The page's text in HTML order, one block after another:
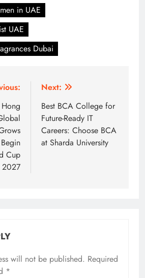
in UAE
UAE
Dubai
Cup
2027
Next:
Best BCA College for
Future-Ready IT
Careers: Choose BCA
at Sharda University
will not be published. Required
*